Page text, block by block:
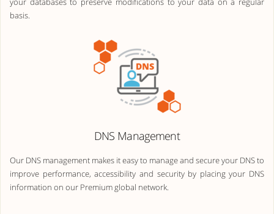
basis.
DNS Management
Our DNS management makes it easy to manage and secure your DNS to
improve performance, accessibility and security by placing your DNS
information on our Premium global network.